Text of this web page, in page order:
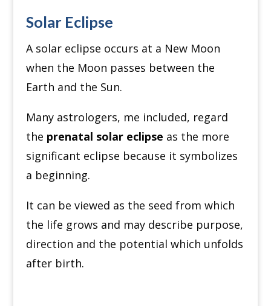
Solar Eclipse
A solar eclipse occurs at a New Moon
when the Moon passes between the
Earth and the Sun.
Many astrologers, me included, regard
the prenatal solar eclipse as the more
significant eclipse because it symbolizes
a beginning.
It can be viewed as the seed from which
the life grows and may describe purpose,
direction and the potential which unfolds
after birth.